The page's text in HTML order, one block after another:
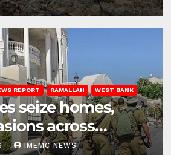
REPORT RAMALLAH WEST BANK
seize homes,
across
IMEMC NEWS